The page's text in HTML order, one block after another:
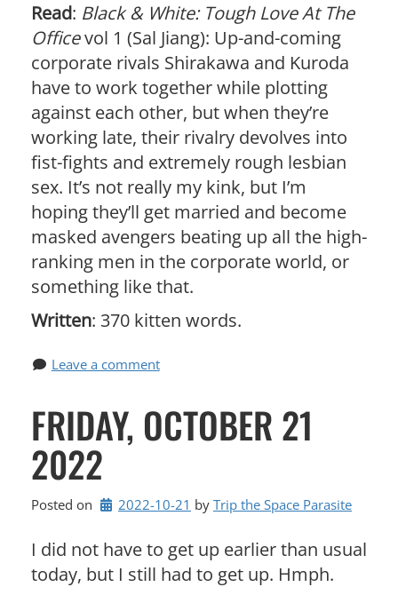
Read: Black & White: Tough Love At The
Officevol 1 (Sal Jiang): Up-and-coming
corporate rivals Shirakawa and Kuroda
have to work together while plotting
against each other, but when they’re
working late, their rivalry devolves into
fist-fights and extremely rough lesbian
sex. It’s not really my kink, but I’m
hoping they’ll get married and become
masked avengers beating up all the high-
ranking men in the corporate world, or
something like that.
Written: 370 kitten words.
Leave a comment
FRIDAY, OCTOBER 21
2022
Posted on 2022-10-21 by Trip the Space Parasite
I did not have to get up earlier than usual
today, but I still had to get up. Hmph.